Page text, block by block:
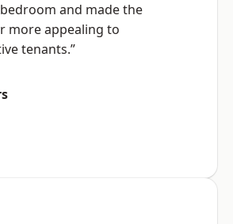
and made the
more appealing to
tenants.”